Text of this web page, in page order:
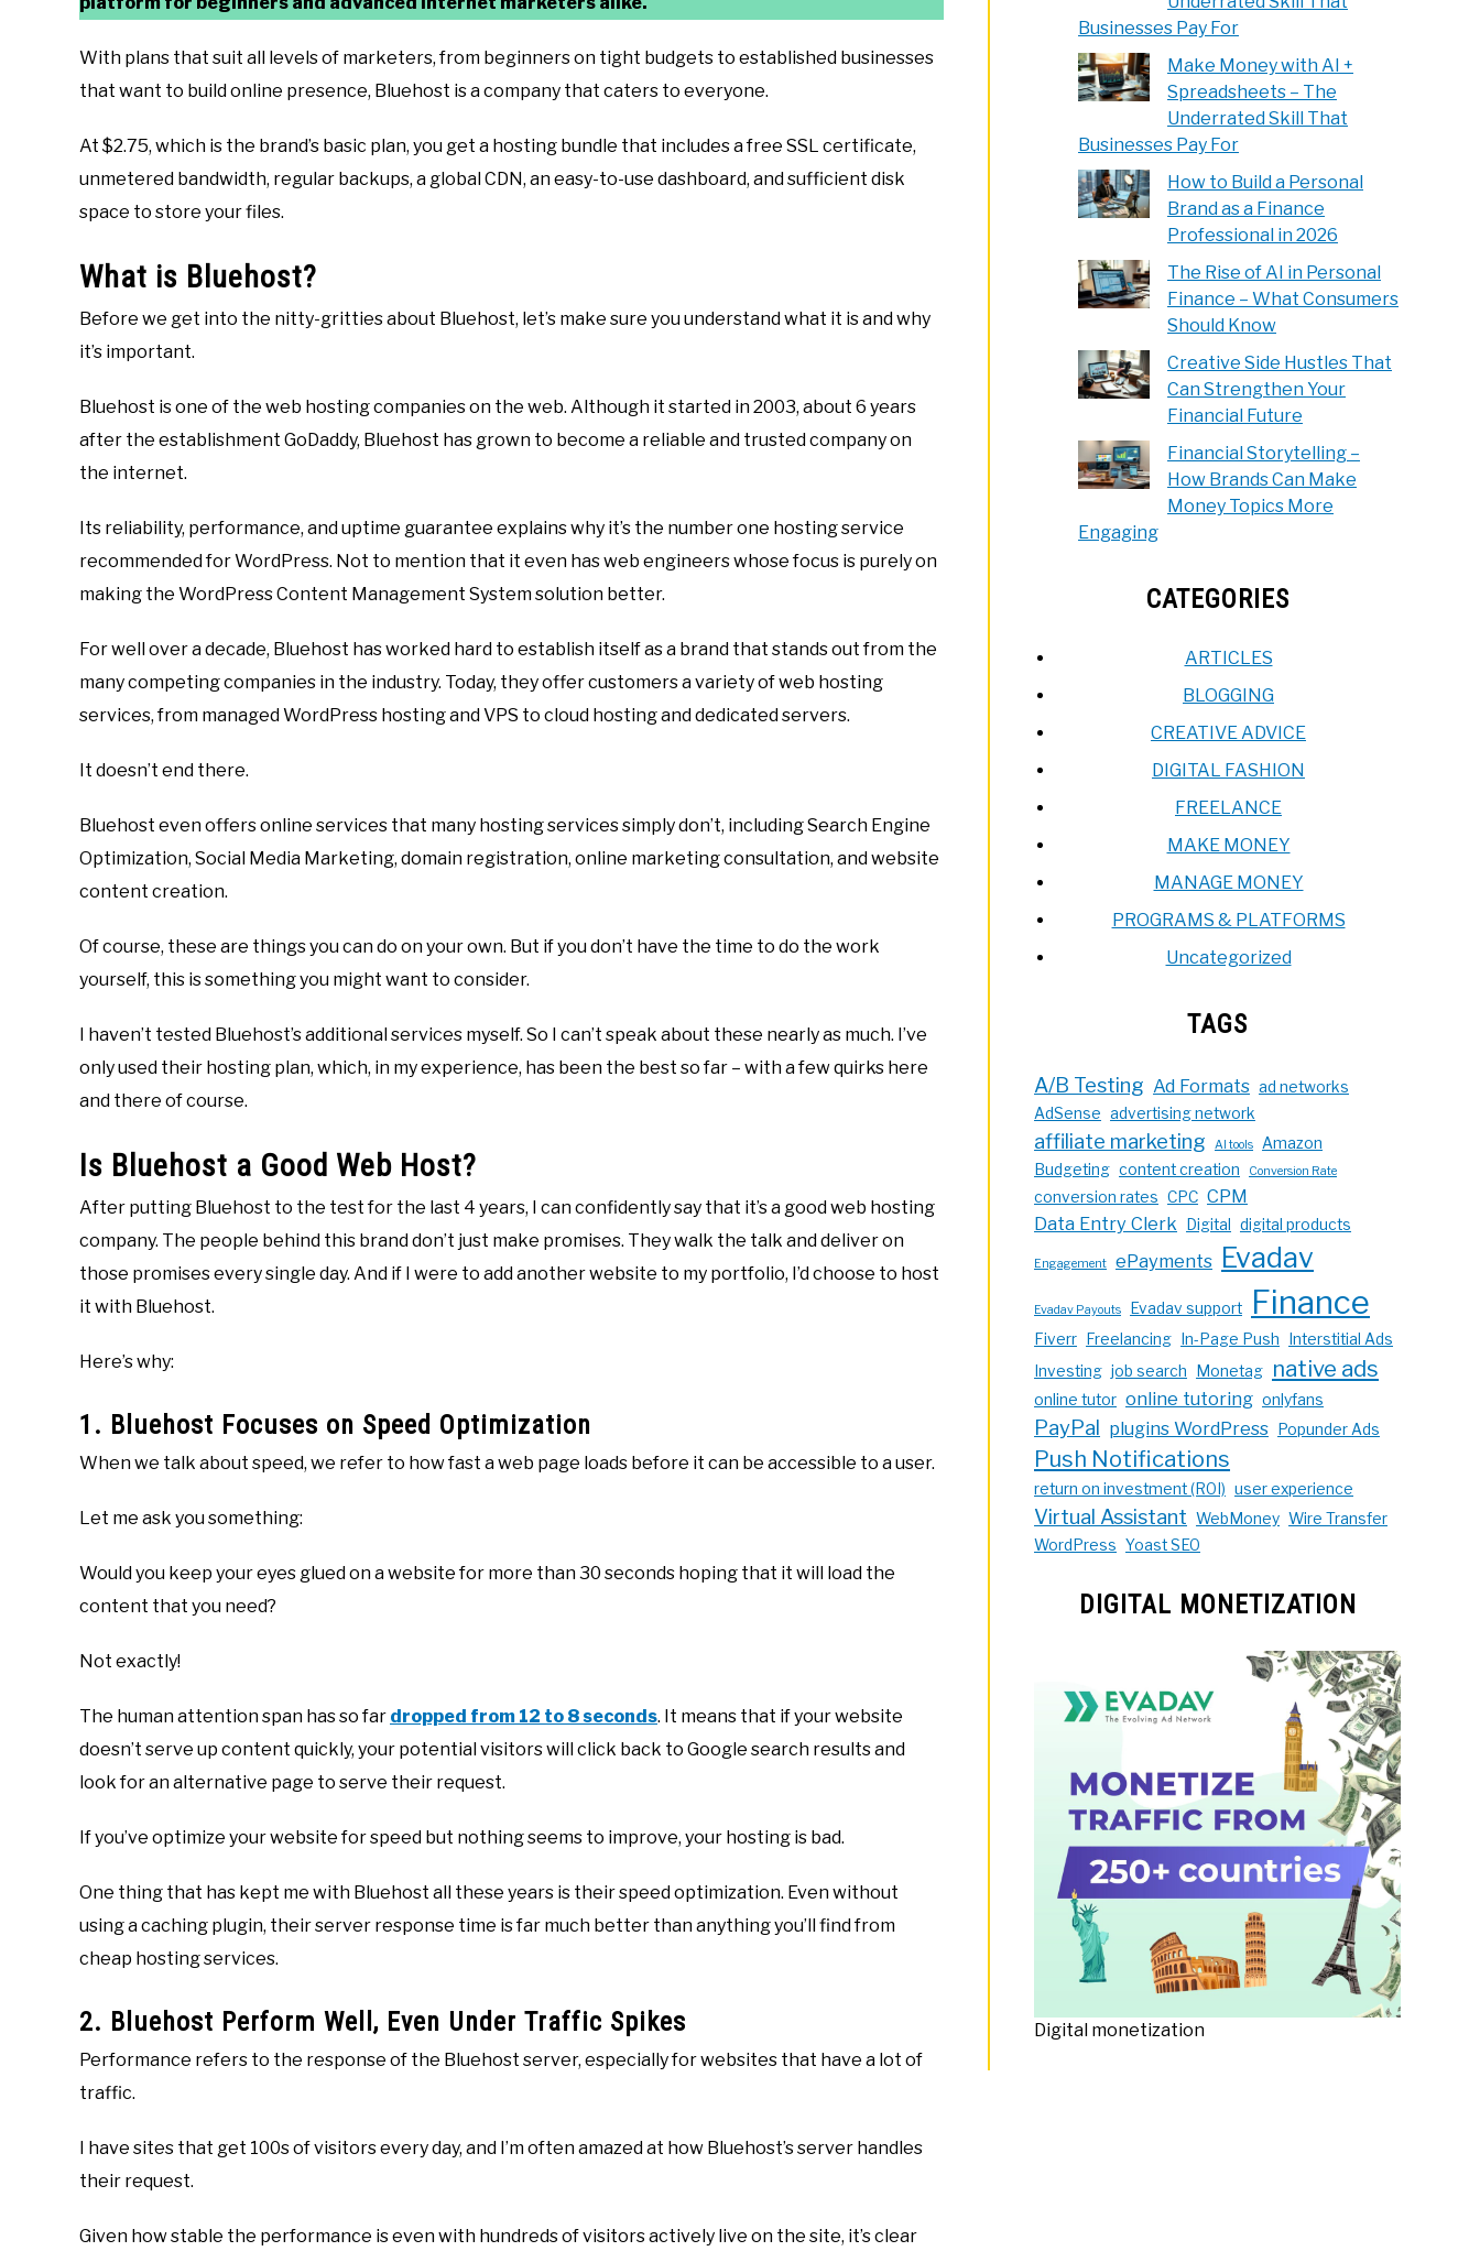
With plans that suit all levels of marketers, from beginners on tight budgets to established businesses
that want to build online presence, Bluehost is a company that caters to everyone.
At $2.75, which is the brand’s basic plan, you get a hosting bundle that includes a free SSL certificate,
unmetered bandwidth, regular backups, a global CDN, an easy-to-use dashboard, and sufficient disk
space to store your files.
What is Bluehost?
Before we get into the nitty-gritties about Bluehost, let’s make sure you understand what it is and why
it’s important.
Bluehost is one of the web hosting companies on the web. Although it started in 2003, about 6 years
after the establishment GoDaddy, Bluehost has grown to become a reliable and trusted company on
the internet.
Its reliability, performance, and uptime guarantee explains why it’s the number one hosting service
recommended for WordPress. Not to mention that it even has web engineers whose focus is purely on
making the WordPress Content Management System solution better.
For well over a decade, Bluehost has worked hard to establish itself as a brand that stands out from the
many competing companies in the industry. Today, they offer customers a variety of web hosting
services, from managed WordPress hosting and VPS to cloud hosting and dedicated servers.
It doesn’t end there.
Bluehost even offers online services that many hosting services simply don’t, including Search Engine
Optimization, Social Media Marketing, domain registration, online marketing consultation, and website
content creation.
Of course, these are things you can do on your own. But if you don’t have the time to do the work
yourself, this is something you might want to consider.
I haven’t tested Bluehost’s additional services myself. So I can’t speak about these nearly as much. I’ve
only used their hosting plan, which, in my experience, has been the best so far – with a few quirks here
and there of course.
Is Bluehost a Good Web Host?
After putting Bluehost to the test for the last 4 years, I can confidently say that it’s a good web hosting
company. The people behind this brand don’t just make promises. They walk the talk and deliver on
those promises every single day. And if I were to add another website to my portfolio, I’d choose to host
it with Bluehost.
Here’s why:
1. Bluehost Focuses on Speed Optimization
When we talk about speed, we refer to how fast a web page loads before it can be accessible to a user.
Let me ask you something:
Would you keep your eyes glued on a website for more than 30 seconds hoping that it will load the
content that you need?
Not exactly!
The human attention span has so far dropped from 12 to 8 seconds. It means that if your website
doesn’t serve up content quickly, your potential visitors will click back to Google search results and
look for an alternative page to serve their request.
If you’ve optimize your website for speed but nothing seems to improve, your hosting is bad.
One thing that has kept me with Bluehost all these years is their speed optimization. Even without
using a caching plugin, their server response time is far much better than anything you’ll find from
cheap hosting services.
2. Bluehost Perform Well, Even Under Traffic Spikes
Performance refers to the response of the Bluehost server, especially for websites that have a lot of
traffic.
I have sites that get 100s of visitors every day, and I’m often amazed at how Bluehost’s server handles
their request.
Given how stable the performance is even with hundreds of visitors actively live on the site, it’s clear
Businesses Pay For
Make Money with AI +
Spreadsheets – The
Underrated Skill That
Businesses Pay For
How to Build a Personal
Brand as a Finance
Professional in 2026
The Rise of AI in Personal
Finance – What Consumers
Should Know
Creative Side Hustles That
Can Strengthen Your
Financial Future
Financial Storytelling –
How Brands Can Make
Money Topics More
Engaging
CATEGORIES
ARTICLES
BLOGGING
CREATIVE ADVICE
DIGITAL FASHION
FREELANCE
MAKE MONEY
MANAGE MONEY
PROGRAMS & PLATFORMS
Uncategorized
TAGS
A/B Testing Ad Formats ad networks
AdSense advertising network
affiliate marketing AI tools
Amazon
Budgeting content creation Conversion Rate
conversion rates CPC CPM
Data Entry Clerk
Digital digital products
Engagement ePayments Evadav
Evadav Payouts Evadav support Finance
Fiverr Freelancing In-Page Push
Interstitial Ads
Investing job search Monetag native ads
online tutor online tutoring onlyfans
PayPal plugins WordPress Popunder Ads
Push Notifications
return on investment (ROI) user experience
Virtual Assistant WebMoney Wire Transfer
WordPress Yoast SEO
DIGITAL MONETIZATION
Digital monetization